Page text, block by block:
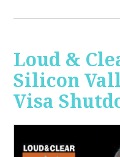
Loud &
Silicon
Visa